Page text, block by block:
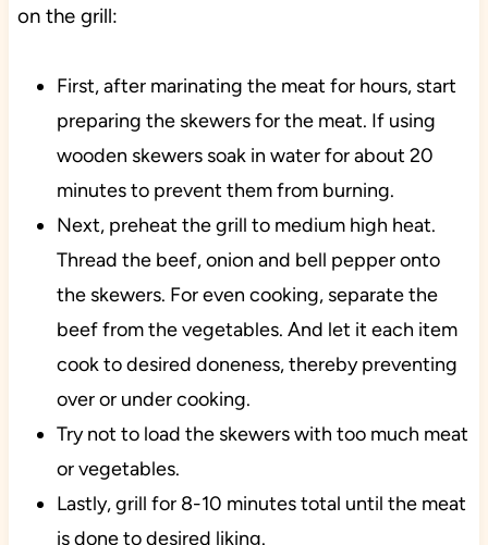
on the grill:
First, after marinating the meat for hours, start
preparing the skewers for the meat. If using
wooden skewers soak in water for about 20
minutes to prevent them from burning.
Next, preheat the grill to medium high heat.
Thread the beef, onion and bell pepper onto
the skewers. For even cooking, separate the
beef from the vegetables. And let it each item
cook to desired doneness, thereby preventing
over or under cooking.
Try not to load the skewers with too much meat
or vegetables.
Lastly, grill for 8-10 minutes total until the meat
is done to desired liking.